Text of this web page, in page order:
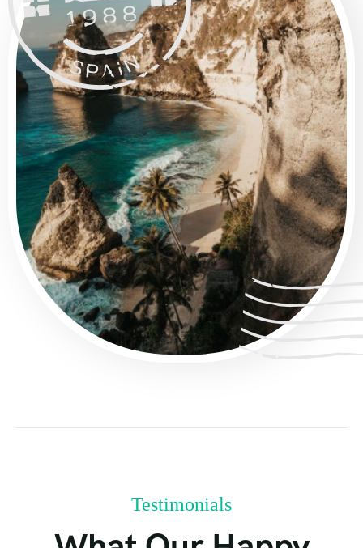
Testimonials